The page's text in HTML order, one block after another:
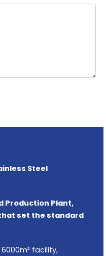
Steel
Production Plant,
set the standard
facility,